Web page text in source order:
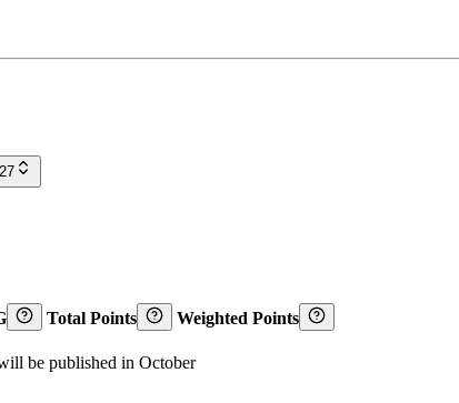
Total Points Weighted Points
be published in October